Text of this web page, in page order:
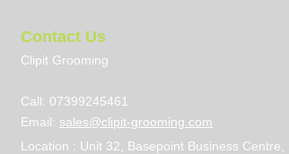
Contact Us
Clipit Grooming
Call: 07399245461
Email: sales@clipit-grooming.com
Location : Unit 32, Basepoint Business